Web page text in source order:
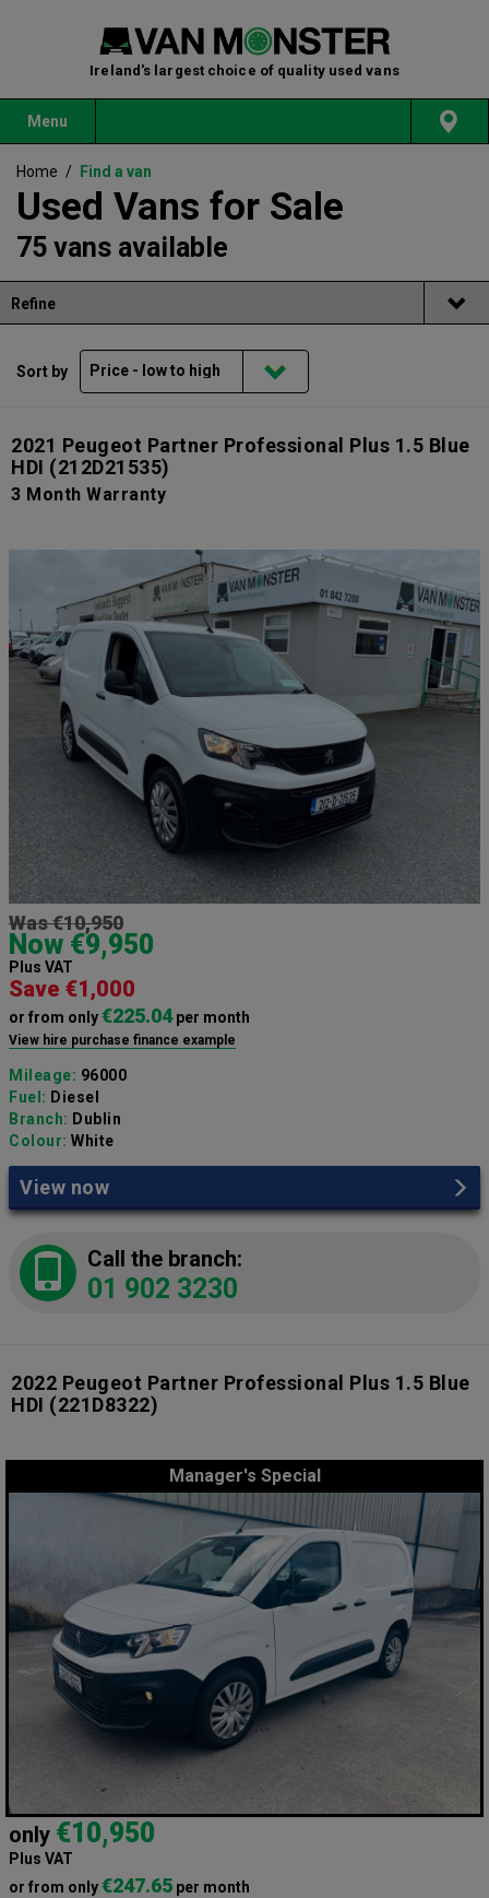
Ireland's largest choice of quality used vans
Menu
Home / Find a van
Used Vans for Sale
75 vans available
Refine
Sort by
2021 Peugeot Partner Professional Plus 1.5 Blue
HDI (212D21535)
3 Month Warranty
Was €10,950
Now €9,950
Plus VAT
Save €1,000
or from only€225.04per month
View hire purchase finance example
Mileage: 96000
Fuel: Diesel
Branch: Dublin
Colour: White
View now
Call the branch:
01 902 3230
2022 Peugeot Partner Professional Plus 1.5 Blue
HDI (221D8322)
Manager's Special
only €10,950
Plus VAT
or from only€247.65 per month